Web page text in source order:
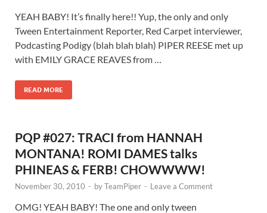
YEAH BABY! It’s finally here!! Yup, the only and only
Tween Entertainment Reporter, Red Carpet interviewer,
Podcasting Podigy (blah blah blah) PIPER REESE met up
with EMILY GRACE REAVES from …
READ MORE
PQP #027: TRACI from HANNAH
MONTANA! ROMI DAMES talks
PHINEAS & FERB! CHOWWWW!
November 30, 2010 - byTeamPiper - Leave a Comment
OMG! YEAH BABY! The one and only tween